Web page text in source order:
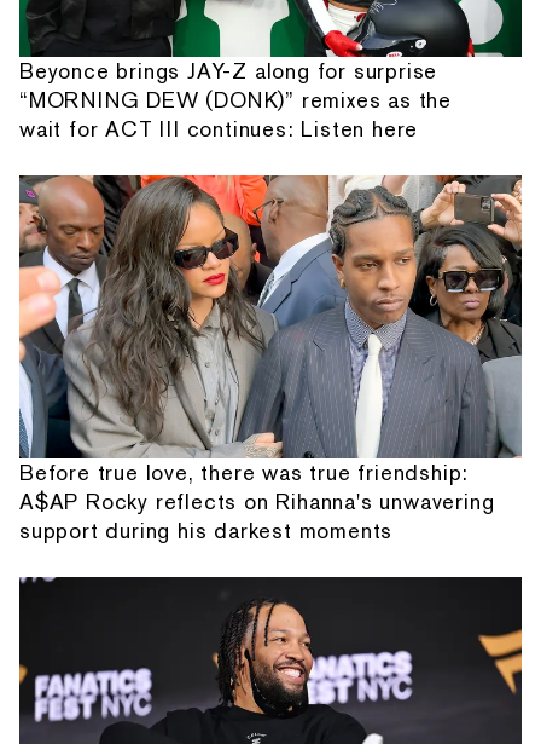
Beyonce brings JAY-Z along for surprise
“MORNING DEW (DONK)” remixes as the
wait for ACT III continues: Listen here
Before true love, there was true friendship:
A$AP Rocky reflects on Rihanna's unwavering
support during his darkest moments